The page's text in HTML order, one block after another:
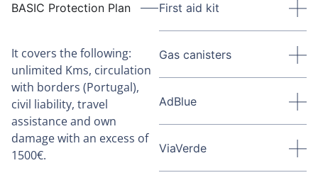
BASIC Protection Plan
It covers the following:
unlimited Kms, circulation
with borders (Portugal),
civil liability, travel
assistance and own
damage with an excess of
1500€.
First aid kit
Gas canisters
AdBlue
ViaVerde